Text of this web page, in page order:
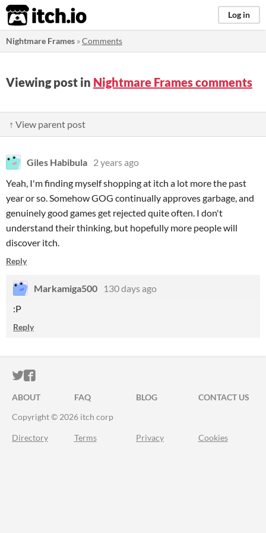
itch.io Log in
Nightmare Frames »Comments
Viewing post in Nightmare Frames comments
↑ View parent post
Giles Habibula 2 years ago
Yeah, I'm finding myself shopping at itch a lot more the past
year or so. Somehow GOG continually approves garbage, and
genuinely good games get rejected quite often. I don't
understand their thinking, but hopefully more people will
discover itch.
Reply
Markamiga500
130 days ago
:P
Reply
ITCH.IO ON TWITTER
ITCH.IO ON FACEBOOK
ABOUT FAQ BLOG
CONTACT US
Copyright © 2026 itch corp
Directory Terms Privacy Cookies